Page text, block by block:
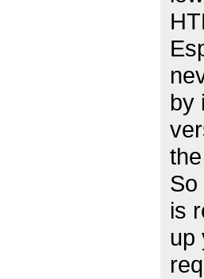
by
So
is
up